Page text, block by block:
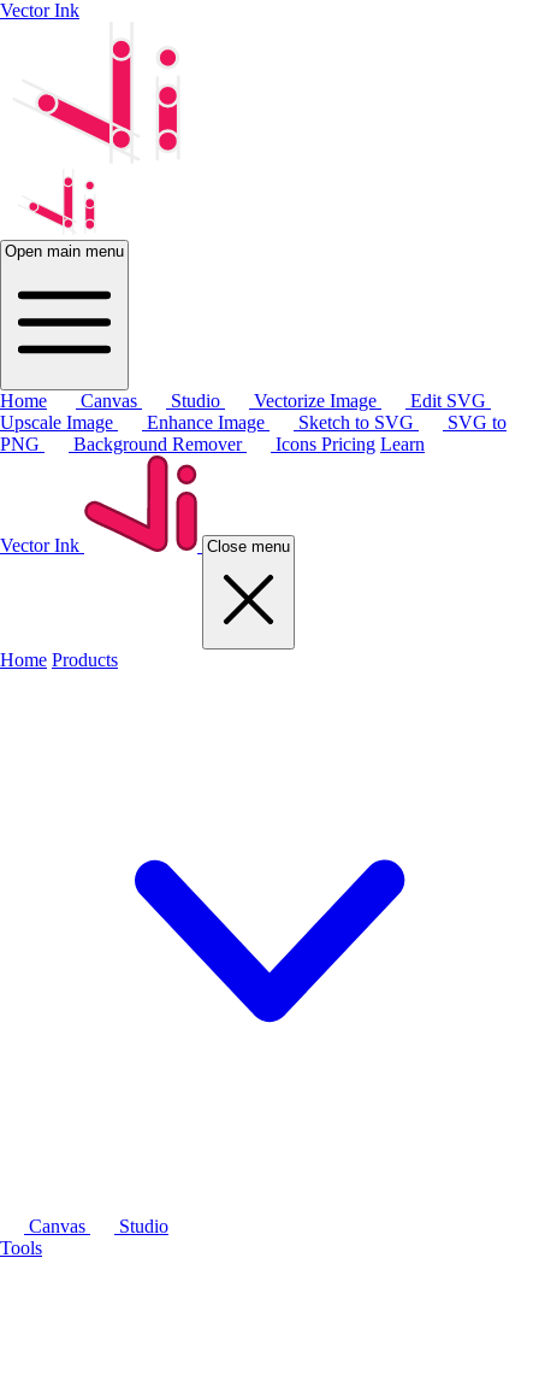
Vector Ink
Open main menu
Home Canvas Studio Vectorize Image
Edit SVG
Upscale Image
Enhance Image Sketch to SVG
SVG to
PNG
Background Remover Icons Pricing Learn
Vector Ink Close menu
Home Products
Canvas
Studio
Tools